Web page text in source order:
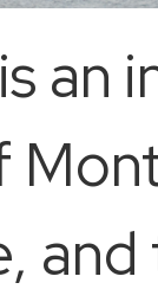
an
and